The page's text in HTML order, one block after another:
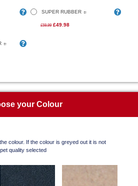
SUPER RUBBER
£59.99 £49.98
your Colour
colour. If the colour is greyed out it is not
quality selected